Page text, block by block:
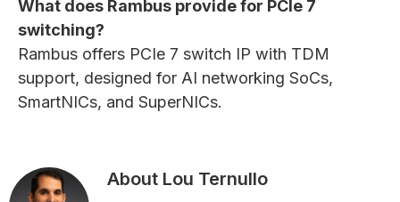
What does Rambus provide for PCIe 7
switching?
Rambus offers PCIe 7 switch IP with TDM
support, designed for AI networking SoCs,
SmartNICs, and SuperNICs.
About Lou Ternullo